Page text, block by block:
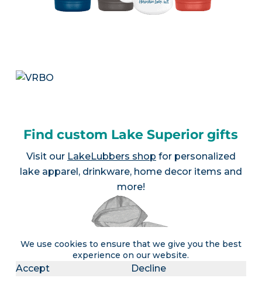
We use cookies to ensure that we give you the best
experience on our website.
Accept Decline
Find custom Lake Superior gifts
Visit our LakeLubbers shop for personalized
lake apparel, drinkware, home decor items and
more!